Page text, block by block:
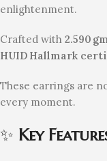
enlightenment.
Crafted with 2.590
HUID Hallmark
These earrings are
every moment.
✨ Key